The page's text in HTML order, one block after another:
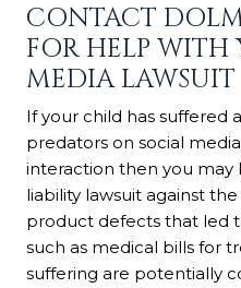
CONTACT
FOR HELP WITH
MEDIA LAWSUIT
If your child has suffered
predators on social
interaction then you
liability lawsuit against
product defects that led
such as medical bills for
suffering are potentially